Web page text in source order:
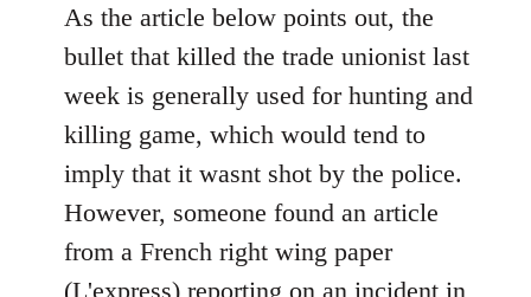
to
March
Paris
in
support
of
As the article below points out, the
bullet that killed the trade unionist last
week is generally used for hunting and
killing game, which would tend to
imply that it wasnt shot by the police.
However, someone found an article
from a French right wing paper
(L'express) reporting on an incident in